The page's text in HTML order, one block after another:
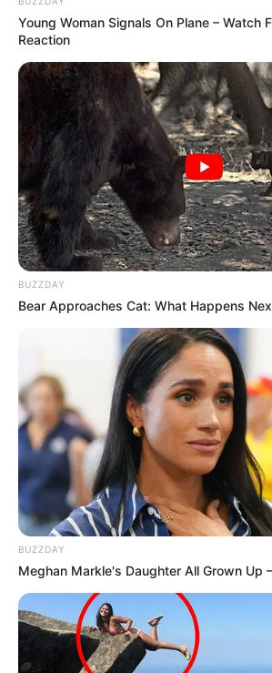
Young Woman Signals On Plane – Watch
Reaction
BUZZDAY
Bear Approaches Cat: What Happens
BUZZDAY
Meghan Markle's Daughter All Grown Up